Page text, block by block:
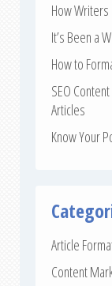
How Writers
It’s Been a
How to
SEO
Articles
Know Your
Article
Content